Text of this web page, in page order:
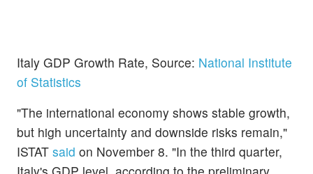
Italy GDP Growth Rate, Source: National Institute
of Statistics
"The international economy shows stable growth,
but high uncertainty and downside risks remain,"
ISTAT said on November 8. "In the third quarter,